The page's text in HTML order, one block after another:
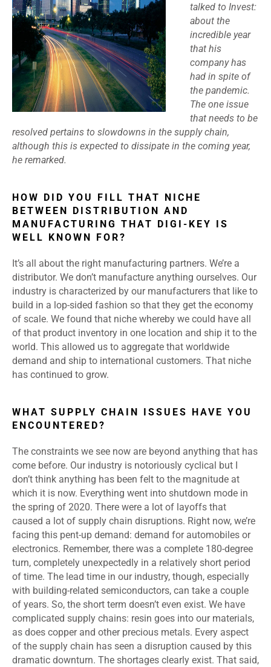
talked to Invest:
about the
incredible year
that his
company has
had in spite of
the pandemic.
The one issue
that needs to be
resolved pertains to slowdowns in the supply chain,
although this is expected to dissipate in the coming year,
he remarked.
HOW DID YOU FILL THAT NICHE
BETWEEN DISTRIBUTION AND
MANUFACTURING THAT DIGI-KEY IS
WELL KNOWN FOR?
It’s all about the right manufacturing partners. We’re a
distributor. We don’t manufacture anything ourselves. Our
industry is characterized by our manufacturers that like to
build in a lop-sided fashion so that they get the economy
of scale. We found that niche whereby we could have all
of that product inventory in one location and ship it to the
world. This allowed us to aggregate that worldwide
demand and ship to international customers. That niche
has continued to grow.
WHAT SUPPLY CHAIN ISSUES HAVE YOU
ENCOUNTERED?
The constraints we see now are beyond anything that has
come before. Our industry is notoriously cyclical but I
don’t think anything has been felt to the magnitude at
which it is now. Everything went into shutdown mode in
the spring of 2020. There were a lot of layoffs that
caused a lot of supply chain disruptions. Right now, we’re
facing this pent-up demand: demand for automobiles or
electronics. Remember, there was a complete 180-degree
turn, completely unexpectedly in a relatively short period
of time. The lead time in our industry, though, especially
with building-related semiconductors, can take a couple
of years. So, the short term doesn’t even exist. We have
complicated supply chains: resin goes into our materials,
as does copper and other precious metals. Every aspect
of the supply chain has seen a disruption caused by this
dramatic downturn. The shortages clearly exist. That said,